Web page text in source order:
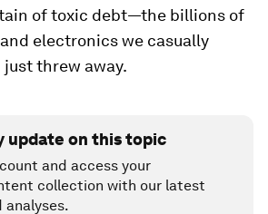
of toxic debt—the billions of
electronics we casually
threw away.
update on this topic
and access your
collection with our latest
analyses.